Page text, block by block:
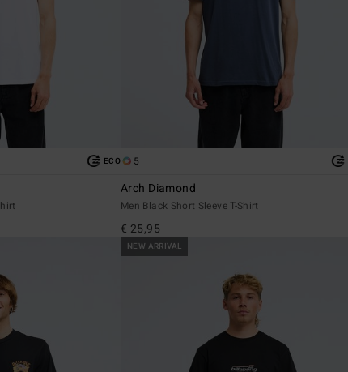
ECO 5
Arch Diamond
Men Black Short Sleeve T-Shirt
€ 25,95
NEW ARRIVAL